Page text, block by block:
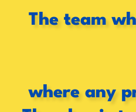
The team
where any